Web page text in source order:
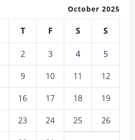
October 2025
T F S S
2 3 4
5
9 10 11
12
16 17 18
19
23 24 25
26